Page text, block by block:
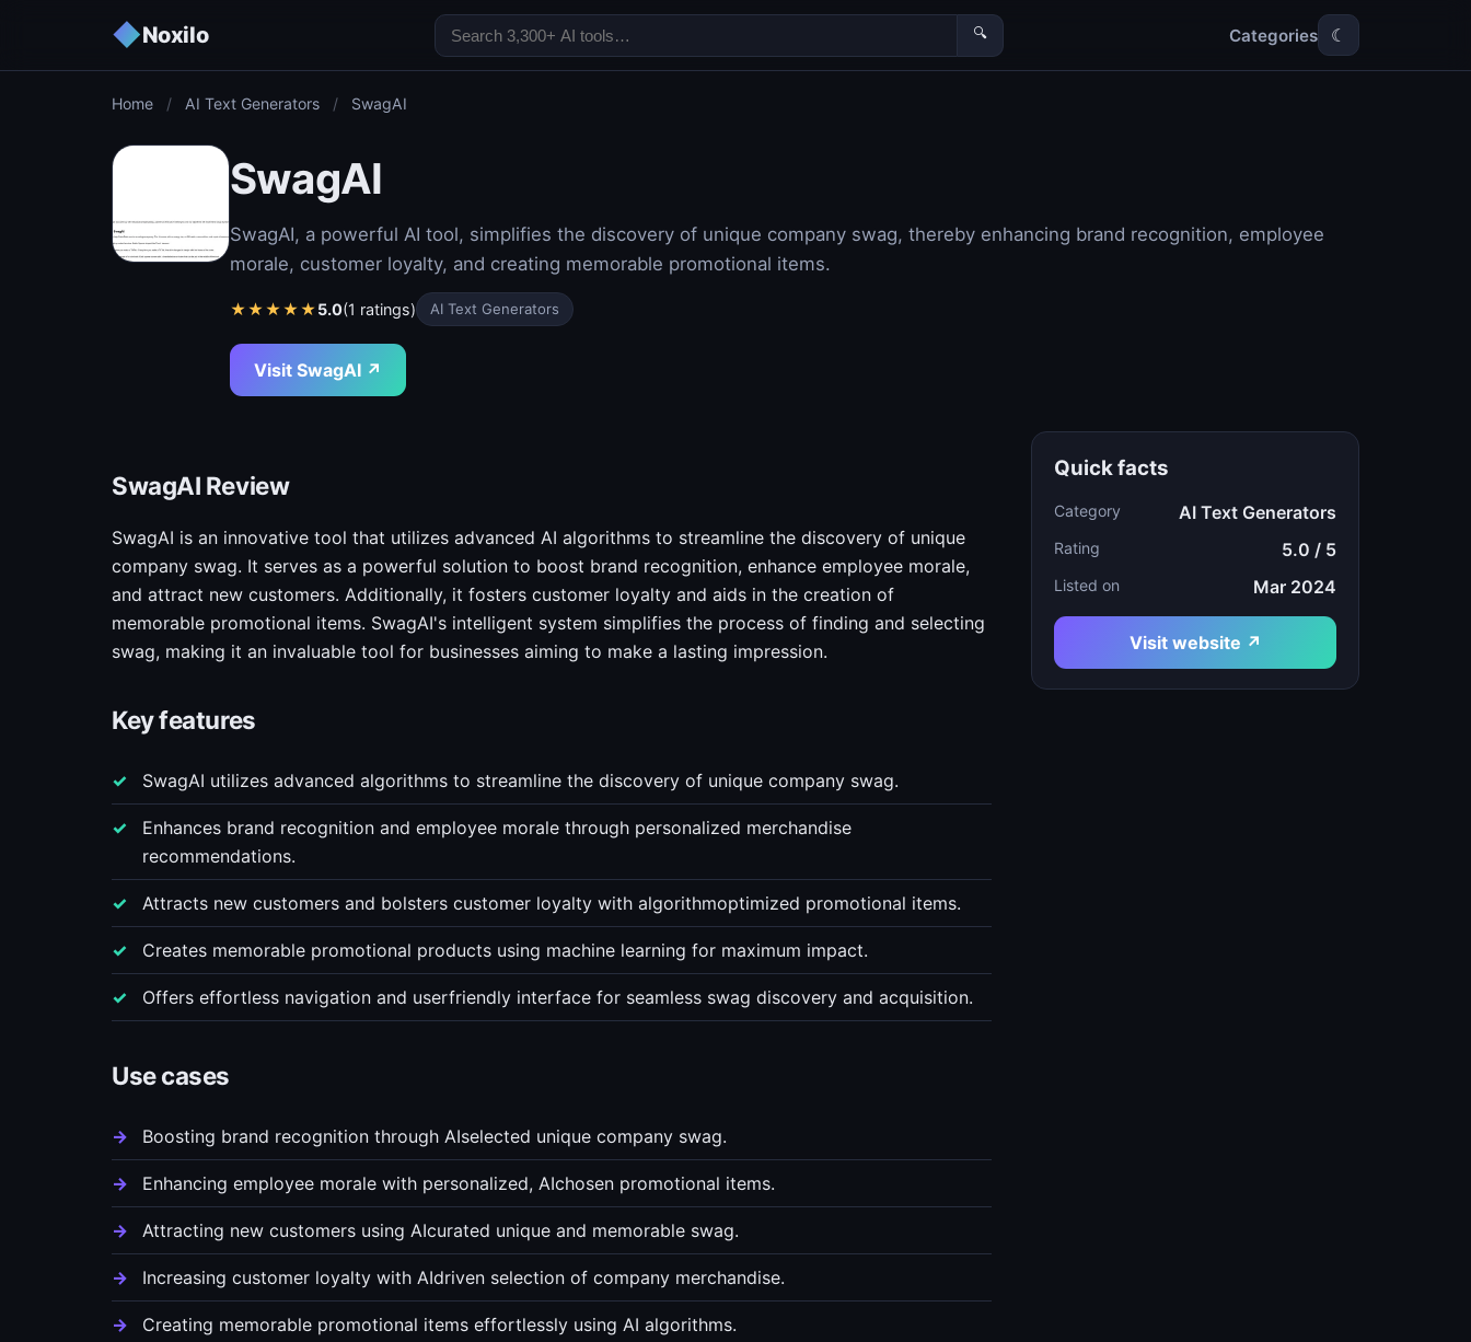
◆Noxilo 🔍 Categories ☾
Home / AI Text Generators / SwagAI
SwagAI
SwagAI, a powerful AI tool, simplifies the discovery of unique company swag, thereby enhancing brand recognition, employee
morale, customer loyalty, and creating memorable promotional items.
★★★★★5.0(1 ratings) AI Text Generators
Visit SwagAI ↗
SwagAI Review
SwagAI is an innovative tool that utilizes advanced AI algorithms to streamline the discovery of unique
company swag. It serves as a powerful solution to boost brand recognition, enhance employee morale,
and attract new customers. Additionally, it fosters customer loyalty and aids in the creation of
memorable promotional items. SwagAI's intelligent system simplifies the process of finding and selecting
swag, making it an invaluable tool for businesses aiming to make a lasting impression.
Key features
SwagAI utilizes advanced algorithms to streamline the discovery of unique company swag.
Enhances brand recognition and employee morale through personalized merchandise
recommendations.
Attracts new customers and bolsters customer loyalty with algorithmoptimized promotional items.
Creates memorable promotional products using machine learning for maximum impact.
Offers effortless navigation and userfriendly interface for seamless swag discovery and acquisition.
Use cases
Boosting brand recognition through AIselected unique company swag.
Enhancing employee morale with personalized, AIchosen promotional items.
Attracting new customers using AIcurated unique and memorable swag.
Increasing customer loyalty with AIdriven selection of company merchandise.
Creating memorable promotional items effortlessly using AI algorithms.
Quick facts
Category AI Text Generators
Rating 5.0 / 5
Listed on Mar 2024
Visit website ↗